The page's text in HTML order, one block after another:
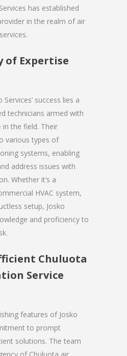
has established
in the realm of air
of Expertise
success lies a
technicians armed with
in the field. Their
various types of
systems, enabling
address issues with
Whether it’s a
HVAC system,
setup, Josko
and proficiency to
Chuluota
Service
features of Josko
to prompt
solutions. The team